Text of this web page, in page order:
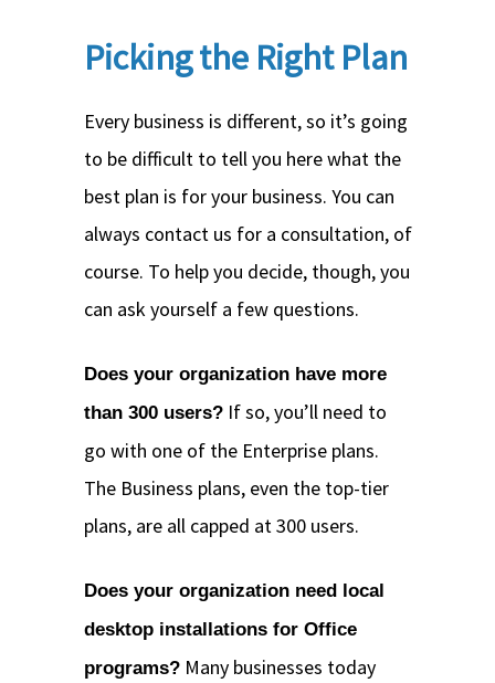
Picking the Right Plan
Every business is different, so it’s going
to be difficult to tell you here what the
best plan is for your business. You can
always contact us for a consultation, of
course. To help you decide, though, you
can ask yourself a few questions.
Does your organization have more
than 300 users? If so, you’ll need to
go with one of the Enterprise plans.
The Business plans, even the top-tier
plans, are all capped at 300 users.
Does your organization need local
desktop installations for Office
programs? Many businesses today